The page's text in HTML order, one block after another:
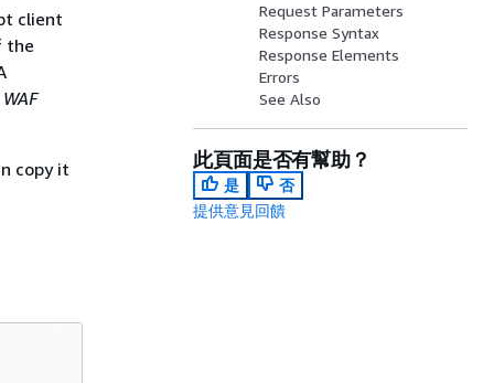
client
the
copy it
Request Parameters
Response Syntax
Response Elements
Errors
See Also
此頁面是否有幫助？
是
否
提供意見回饋